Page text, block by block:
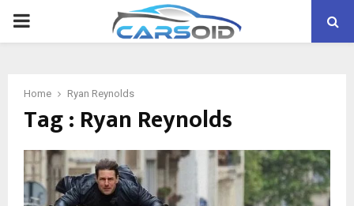
PRIMARY
Home Ryan Reynolds
Tag : Ryan Reynolds